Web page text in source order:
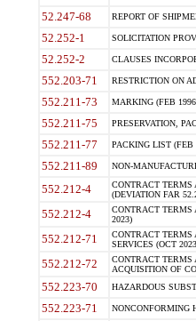
52.247-68 REPORT OF
52.252-1 SOLICITATION
52.252-2 CLAUSES
552.203-71 RESTRICTION ON
552.211-73 MARKING (FEB
552.211-75 PRESERVATION,
552.211-77 PACKING LIST (FEB
552.211-89 NON-
552.212-4
CONTRACT TERMS
(DEVIATION FAR
552.212-4
CONTRACT TERMS
2023)
552.212-71
CONTRACT TERMS
SERVICES (OCT
552.212-72
CONTRACT TERMS
ACQUISITION OF
552.223-70 HAZARDOUS
552.223-71 NONCONFORMING